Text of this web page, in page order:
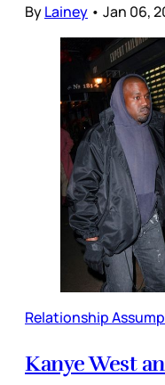
ByLainey • Jan 06,
Relationship
Kanye West